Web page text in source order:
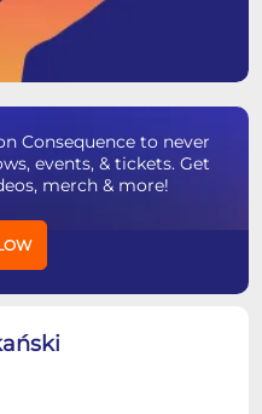
Consequence to never
events, & tickets. Get
merch & more!